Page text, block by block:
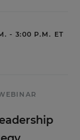
- 3:00 P.M. ET